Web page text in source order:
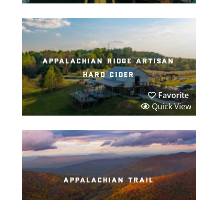
appalachian ridge artisan
hard cider
Favorite
Quick View
appalachian trail